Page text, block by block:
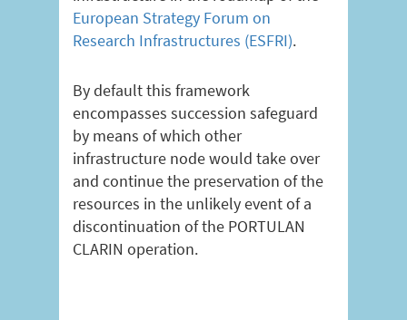
European Strategy Forum on
Research Infrastructures (ESFRI).
By default this framework
encompasses succession safeguard
by means of which other
infrastructure node would take over
and continue the preservation of the
resources in the unlikely event of a
discontinuation of the PORTULAN
CLARIN operation.